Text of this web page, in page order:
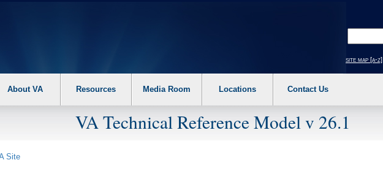
your
text
site map [a-z]
About VA Resources Media Room Locations Contact Us
VA Technical Reference Model v 26.1
Site